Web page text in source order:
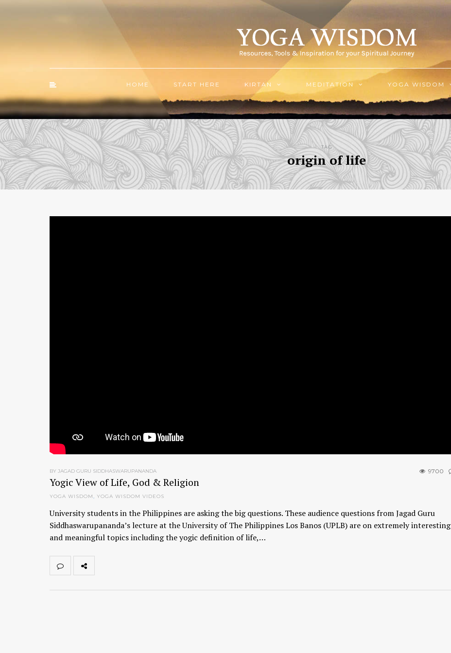
HOME START HERE KIRTAN MEDITATION YOGA WISDOM
TAG
origin of life
9700
BY JAGAD GURU SIDDHASWARUPANANDA
Yogic View of Life, God & Religion
YOGA WISDOM, YOGA WISDOM VIDEOS
University students in the Philippines are asking the big questions. These audience questions from Jagad Guru
Siddhaswarupananda’s lecture at the University of The Philippines Los Banos (UPLB) are on extremely interesting
and meaningful topics including the yogic definition of life,…